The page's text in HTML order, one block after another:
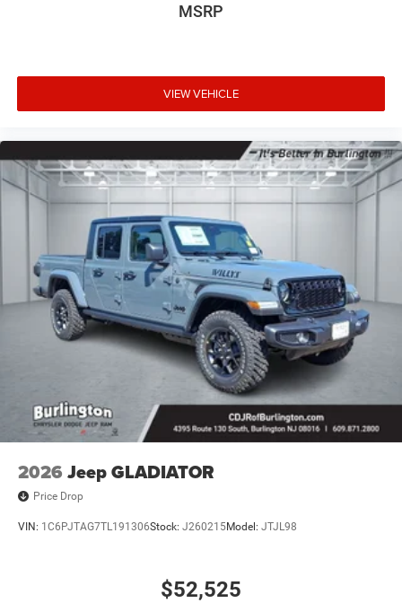
MSRP
VIEW VEHICLE
2026 Jeep GLADIATOR
Price Drop
VIN: 1C6PJTAG7TL191306Stock: J260215Model: JTJL98
$52,525